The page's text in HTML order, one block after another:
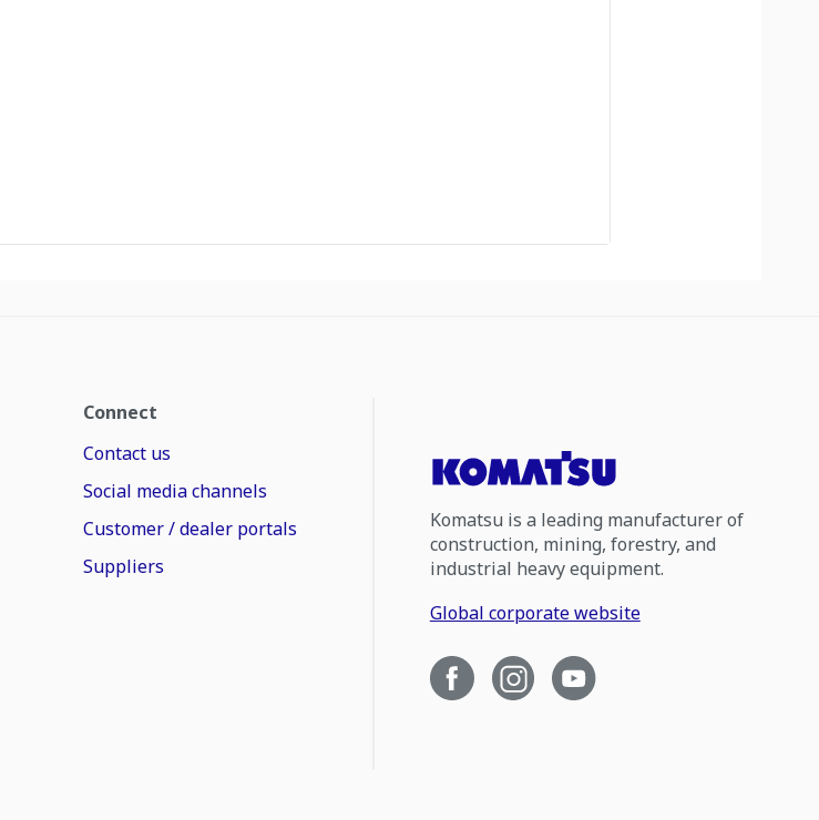
Connect
Contact us
Social media channels
Customer / dealer portals
Suppliers
Komatsu is a leading manufacturer of
construction, mining, forestry, and
industrial heavy equipment.
Global corporate website